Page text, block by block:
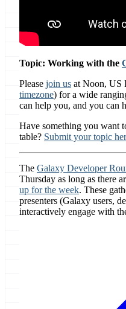
Topic: Working with the
Please join us at Noon, US
timezone) for a wide
can help you, and you can
Have something you want
table? Submit your topic
The Galaxy Developer
Thursday as long as there
up for the week. These
presenters (Galaxy users,
interactively engage with